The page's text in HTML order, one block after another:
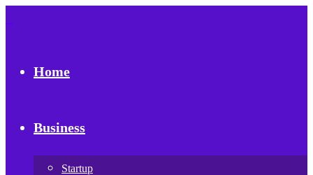
Home
Business
Startup